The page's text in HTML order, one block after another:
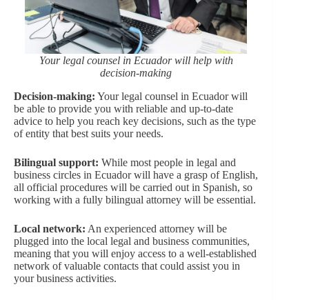
Your legal counsel in Ecuador will help with
decision-making
Decision-making: Your legal counsel in Ecuador will
be able to provide you with reliable and up-to-date
advice to help you reach key decisions, such as the type
of entity that best suits your needs.
Bilingual support: While most people in legal and
business circles in Ecuador will have a grasp of English,
all official procedures will be carried out in Spanish, so
working with a fully bilingual attorney will be essential.
Local network: An experienced attorney will be
plugged into the local legal and business communities,
meaning that you will enjoy access to a well-established
network of valuable contacts that could assist you in
your business activities.